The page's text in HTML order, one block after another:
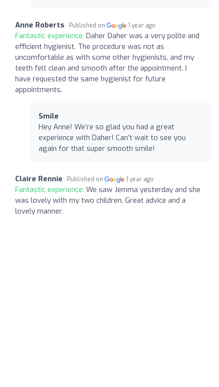
Anne Roberts Published on 1 year ago
Fantastic experience: Daher Daher was a very polite and
efficient hygienist. The procedure was not as
uncomfortable as with some other hygienists, and my
teeth felt clean and smooth after the appointment. I
have requested the same hygienist for future
appointments.
Smile
Hey Anne! We’re so glad you had a great
experience with Daher! Can’t wait to see you
again for that super smooth smile!
Claire Rennie Published on 1 year ago
Fantastic experience: We saw Jemma yesterday and she
was lovely with my two children. Great advice and a
lovely manner.